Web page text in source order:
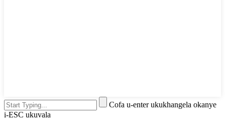
Cofa u-enter ukukhangela okanye
i-ESC ukuvala